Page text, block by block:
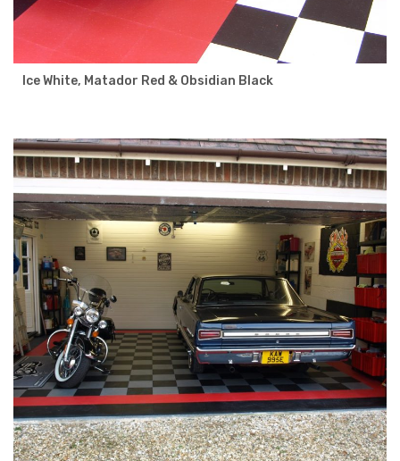
Ice White, Matador Red & Obsidian Black